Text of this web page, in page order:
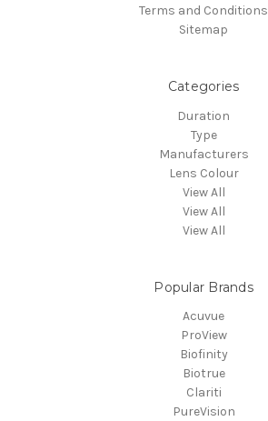
Terms and Conditions
Sitemap
Categories
Duration
Type
Manufacturers
Lens Colour
View All
View All
View All
Popular Brands
Acuvue
ProView
Biofinity
Biotrue
Clariti
PureVision